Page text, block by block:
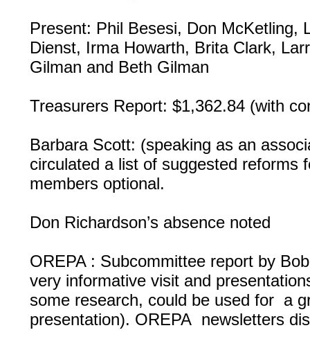
Present: Phil Besesi, Don McKetling,
Dienst, Irma Howarth, Brita Clark,
Gilman and Beth Gilman
Treasurers Report: $1,362.84 (with
Barbara Scott: (speaking as an
circulated a list of suggested reforms
members optional.
Don Richardson’s absence noted
OREPA : Subcommittee report by
very informative visit and
some research, could be used for a
presentation). OREPA newsletters